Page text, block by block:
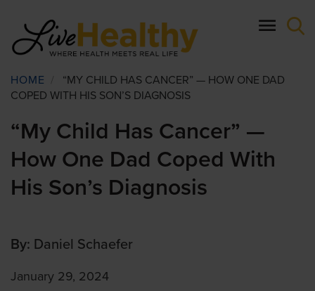
main
content
Breadcrumb
HOME
“MY CHILD HAS CANCER” — HOW ONE DAD
COPED WITH HIS SON’S DIAGNOSIS
“My Child Has Cancer” —
How One Dad Coped With
His Son’s Diagnosis
By: Daniel Schaefer
January 29, 2024